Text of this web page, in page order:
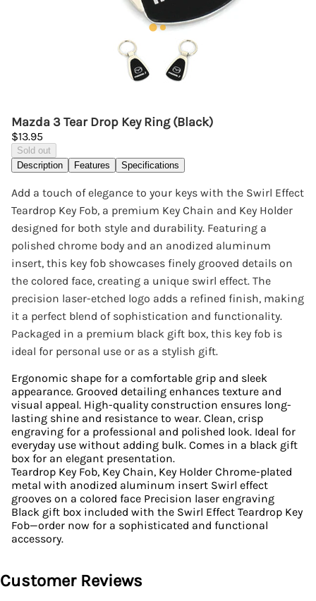
Mazda 3 Tear Drop Key Ring (Black)
$13.95
Sold out
Description
Features Specifications
Add a touch of elegance to your keys with the Swirl Effect
Teardrop Key Fob, a premium Key Chain and Key Holder
designed for both style and durability. Featuring a
polished chrome body and an anodized aluminum
insert, this key fob showcases finely grooved details on
the colored face, creating a unique swirl effect. The
precision laser-etched logo adds a refined finish, making
it a perfect blend of sophistication and functionality.
Packaged in a premium black gift box, this key fob is
ideal for personal use or as a stylish gift.
Ergonomic shape for a comfortable grip and sleek
appearance. Grooved detailing enhances texture and
visual appeal. High-quality construction ensures long-
lasting shine and resistance to wear. Clean, crisp
engraving for a professional and polished look. Ideal for
everyday use without adding bulk. Comes in a black gift
box for an elegant presentation.
Teardrop Key Fob, Key Chain, Key Holder Chrome-plated
metal with anodized aluminum insert Swirl effect
grooves on a colored face Precision laser engraving
Black gift box included with the Swirl Effect Teardrop Key
Fob—order now for a sophisticated and functional
accessory.
Customer Reviews